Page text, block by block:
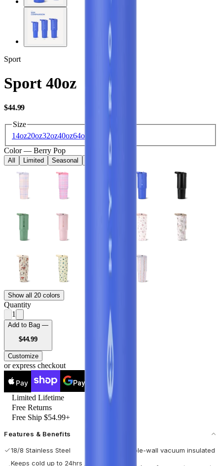
Sport
Sport 40oz
$44.99USD
Size
14oz20oz32oz40oz64oz
Color — Berry Pop
All Limited Seasonal
Show all 20 colors
Quantity
1
Add to Bag —
$44.99USD
Customize
or express checkout
Pay Pay
Limited Lifetime
Free Returns
Free Ship $54.99+
Features & Benefits
18/8 Stainless Steel
Double-wall vacuum insulated
Keeps cold up to 24hrs / hot